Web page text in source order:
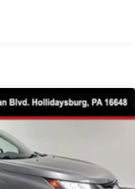
Rub Strip/Fascia
Under Cargo
Wiper Park and
Panels